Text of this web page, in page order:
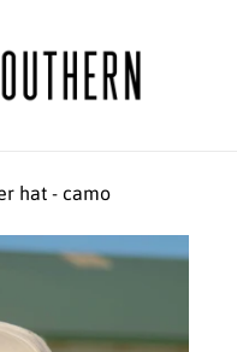
hat - camo